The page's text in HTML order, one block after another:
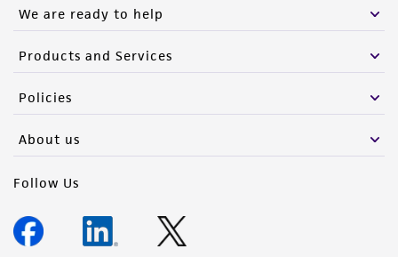
We are ready to help
Products and Services
Policies
About us
Follow Us